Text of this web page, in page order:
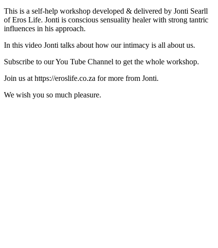
This is a self-help workshop developed & delivered by Jonti Searll
of Eros Life. Jonti is conscious sensuality healer with strong tantric
influences in his approach.
In this video Jonti talks about how our intimacy is all about us.
Subscribe to our You Tube Channel to get the whole workshop.
Join us at https://eroslife.co.za for more from Jonti.
We wish you so much pleasure.